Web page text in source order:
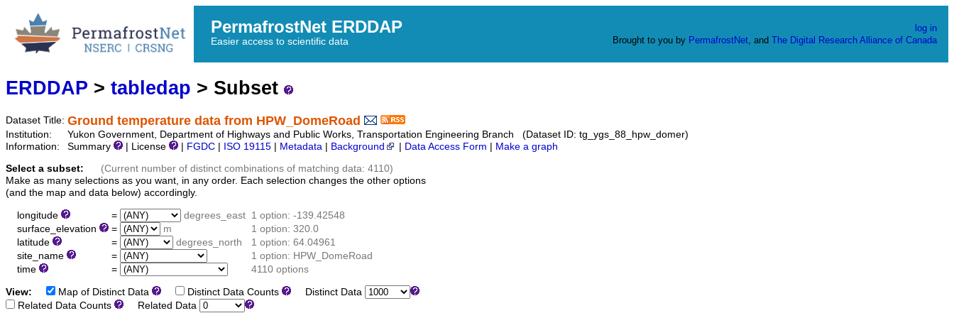
PermafrostNet ERDDAP
Easier access to scientific data
log in
Brought to you by PermafrostNet, and The Digital Research Alliance of Canada
ERDDAP > tabledap > Subset
Dataset Title: Ground temperature data from HPW_DomeRoad
Institution:
Yukon Government, Department of Highways and Public Works, Transportation Engineering Branch (Dataset ID: tg_ygs_88_hpw_domer)
Information:
Summary | License FGDC ISO 19115 Metadata Background Data Access Form Make a graph
Select a subset:
(Current number of distinct combinations of matching data: 4110)
Make as many selections as you want, in any order. Each selection changes the other options
(and the map and data below) accordingly.
longitude = degrees_east 1 option: -139.42548
surface_elevation
= m
1 option: 320.0
latitude
= degrees_north
1 option: 64.04961
site_name
=
1 option: HPW_DomeRoad
time
= 4110 options
View: Map of Distinct Data Distinct Data Counts
Distinct Data
Related Data Counts
Related Data